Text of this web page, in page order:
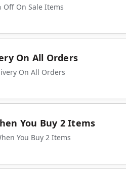
Off On Sale Items
On All Orders
On All Orders
You Buy 2 Items
You Buy 2 Items